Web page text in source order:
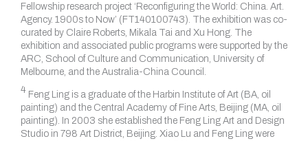
Fellowship research project ‘Reconfiguring the World: China. Art.
Agency. 1900s to Now’ (FT140100743). The exhibition was co-
curated by Claire Roberts, Mikala Tai and Xu Hong. The
exhibition and associated public programs were supported by the
ARC, School of Culture and Communication, University of
Melbourne, and the Australia-China Council.
4 Feng Ling is a graduate of the Harbin Institute of Art (BA, oil
painting) and the Central Academy of Fine Arts, Beijing (MA, oil
painting). In 2003 she established the Feng Ling Art and Design
Studio in 798 Art District, Beijing. Xiao Lu and Feng Ling were